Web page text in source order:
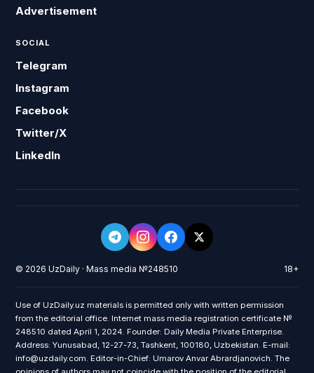
Advertisement
SOCIAL
Telegram
Instagram
Facebook
Twitter/X
LinkedIn
© 2026 UzDaily · Mass media №248510 18+
Use of UzDaily.uz materials is permitted only with written permission
from the editorial office. Internet mass media registration certificate №
248510 dated April 1, 2024. Founder: Daily Media Private Enterprise.
Address: Yunusabad, 12-27-73, Tashkent, 100180, Uzbekistan. E-mail:
info@uzdaily.com. Editor-in-Chief: Umarov Anvar Abrardjanovich. The